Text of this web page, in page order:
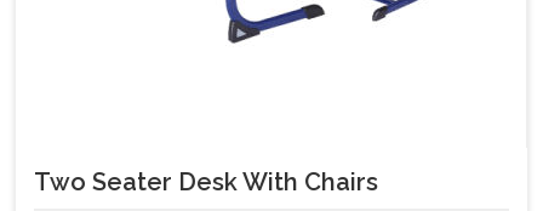
Two Seater Desk With Chairs